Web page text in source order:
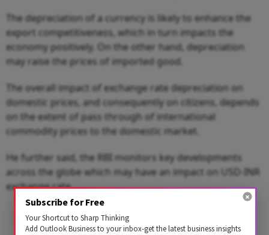
The depreciation of a currency is likely to enhance the
export competitiveness, which in turn impacts the
economy positively. On the other hand, depreciation
may raise the prices of imported good.
The overall impact of exchange rate depreciation on
domestic prices, and consequently on citizens, depends
on the extent of pass through of international
commodity prices to the domestic market.
He further said, the RBI monitors key developments
across the globe which may have an impact on USD-INR
exchange rate.
Subscribe for Free
Your Shortcut to Sharp Thinking
Add Outlook Business to your inbox-get the latest business insights